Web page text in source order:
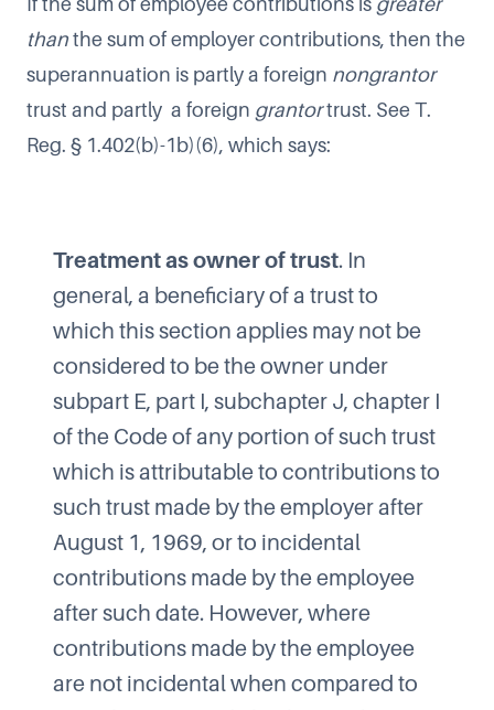
thanthe sum of employer contributions, then the
superannuation is partly a foreign nongrantor
trust and partly a foreign grantortrust. See T.
Reg. § 1.402(b)-1b)(6), which says:
Treatment as owner of trust. In
general, a beneficiary of a trust to
which this section applies may not be
considered to be the owner under
subpart E, part I, subchapter J, chapter I
of the Code of any portion of such trust
which is attributable to contributions to
such trust made by the employer after
August 1, 1969, or to incidental
contributions made by the employee
after such date. However, where
contributions made by the employee
are not incidental when compared to